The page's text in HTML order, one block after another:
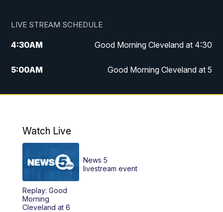
LIVE STREAM SCHEDULE
4:30AM Good Morning Cleveland at 4:30
5:00AM Good Morning Cleveland at 5
6:00AM Good Morning Cleveland at 6
12:00PM
Replay: News 5 at Noon
4:00PM
Watch Live
Replay: Good
Morning
Cleveland at 6
News 5
livestream event